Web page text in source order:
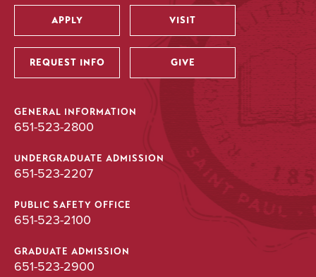
Utility
APPLY VISIT
REQUEST INFO GIVE
GENERAL INFORMATION
651-523-2800
UNDERGRADUATE ADMISSION
651-523-2207
PUBLIC SAFETY OFFICE
651-523-2100
GRADUATE ADMISSION
651-523-2900